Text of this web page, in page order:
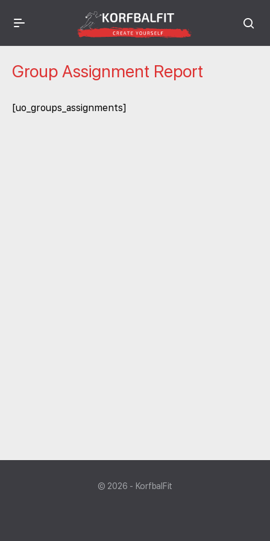
Group Assignment Report
[uo_groups_assignments]
© 2026 - KorfbalFit